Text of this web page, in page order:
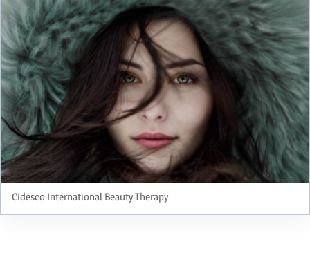
Cidesco International Beauty Therapy